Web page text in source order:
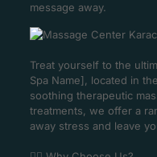
message away.
Treat yourself to the
Spa Name], located in
soothing therapeutic
treatments, we offer a
away stress and leave